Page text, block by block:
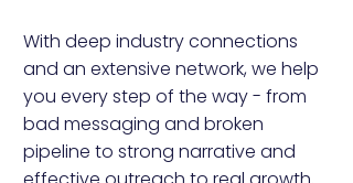
With deep industry connections
and an extensive network, we help
you every step of the way - from
bad messaging and broken
pipeline to strong narrative and